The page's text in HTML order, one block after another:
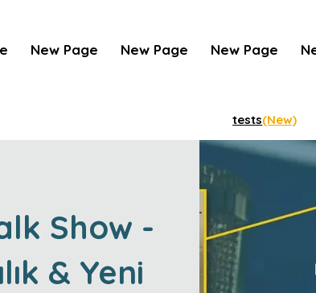
New Page New Page New Page
tests(New)
Show -
& Yeni